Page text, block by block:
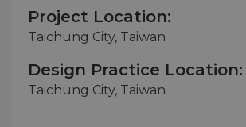
Project Location:
Taichung City, Taiwan
Design Practice Location:
Taichung City, Taiwan